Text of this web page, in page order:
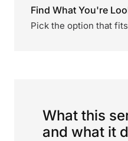
Find What You're
Pick the option that
What this
and what it